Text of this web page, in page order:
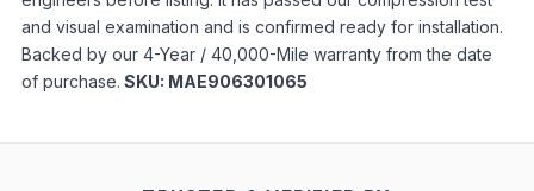
and visual examination and is confirmed ready for installation.
Backed by our 4-Year / 40,000-Mile warranty from the date
of purchase. SKU: MAE906301065